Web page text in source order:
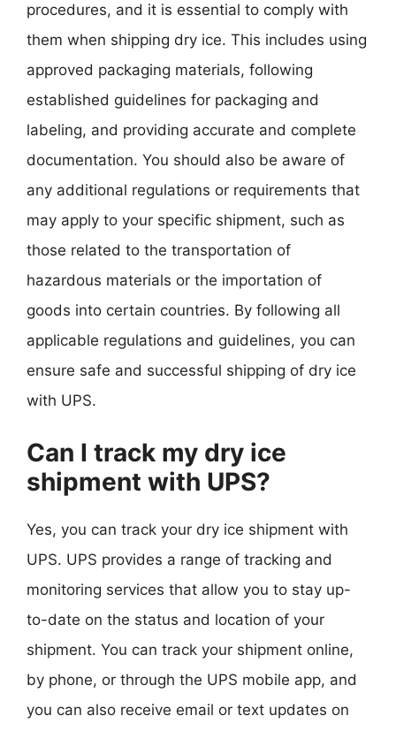
procedures, and it is essential to comply with
them when shipping dry ice. This includes using
approved packaging materials, following
established guidelines for packaging and
labeling, and providing accurate and complete
documentation. You should also be aware of
any additional regulations or requirements that
may apply to your specific shipment, such as
those related to the transportation of
hazardous materials or the importation of
goods into certain countries. By following all
applicable regulations and guidelines, you can
ensure safe and successful shipping of dry ice
with UPS.
Can I track my dry ice
shipment with UPS?
Yes, you can track your dry ice shipment with
UPS. UPS provides a range of tracking and
monitoring services that allow you to stay up-
to-date on the status and location of your
shipment. You can track your shipment online,
by phone, or through the UPS mobile app, and
you can also receive email or text updates on